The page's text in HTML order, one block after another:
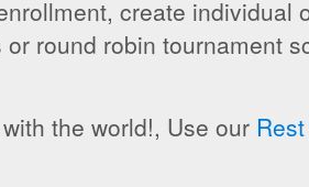
create individual
round robin tournament
the world!, Use our